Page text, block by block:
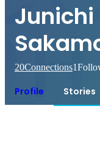
Junichi
20Connections1
Profile Stories